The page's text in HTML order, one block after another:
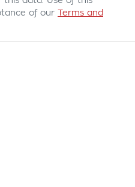
of our Terms and